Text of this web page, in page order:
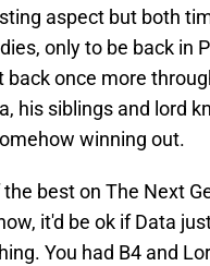
aspect but both
only to be back in
once more
his siblings and lord
winning out.
best on The Next
it'd be ok if Data
You had B4 and